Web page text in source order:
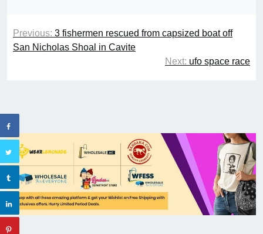
Previous: 3 fishermen rescued from capsized boat off
San Nicholas Shoal in Cavite
Next: ufo space race